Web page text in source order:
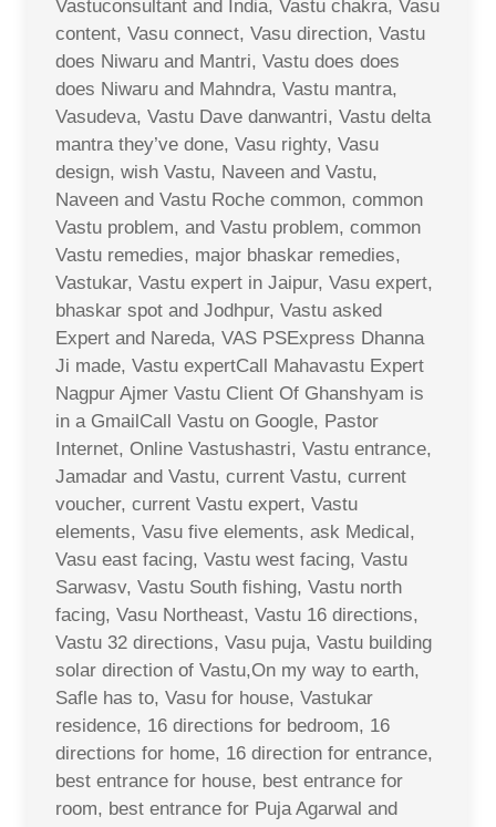
Vastuconsultant and India, Vastu chakra, Vasu
content, Vasu connect, Vasu direction, Vastu
does Niwaru and Mantri, Vastu does does
does Niwaru and Mahndra, Vastu mantra,
Vasudeva, Vastu Dave danwantri, Vastu delta
mantra they’ve done, Vasu righty, Vasu
design, wish Vastu, Naveen and Vastu,
Naveen and Vastu Roche common, common
Vastu problem, and Vastu problem, common
Vastu remedies, major bhaskar remedies,
Vastukar, Vastu expert in Jaipur, Vasu expert,
bhaskar spot and Jodhpur, Vastu asked
Expert and Nareda, VAS PSExpress Dhanna
Ji made, Vastu expertCall Mahavastu Expert
Nagpur Ajmer Vastu Client Of Ghanshyam is
in a GmailCall Vastu on Google, Pastor
Internet, Online Vastushastri, Vastu entrance,
Jamadar and Vastu, current Vastu, current
voucher, current Vastu expert, Vastu
elements, Vasu five elements, ask Medical,
Vasu east facing, Vastu west facing, Vastu
Sarwasv, Vastu South fishing, Vastu north
facing, Vasu Northeast, Vastu 16 directions,
Vastu 32 directions, Vasu puja, Vastu building
solar direction of Vastu,On my way to earth,
Safle has to, Vasu for house, Vastukar
residence, 16 directions for bedroom, 16
directions for home, 16 direction for entrance,
best entrance for house, best entrance for
room, best entrance for Puja Agarwal and